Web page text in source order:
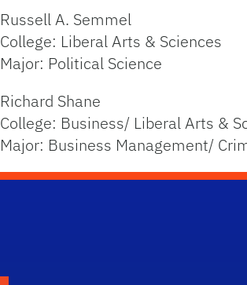
Russell A. Semmel
College: Liberal Arts & Sciences
Major: Political Science
Richard Shane
College: Business/ Liberal Arts &
Major: Business Management/